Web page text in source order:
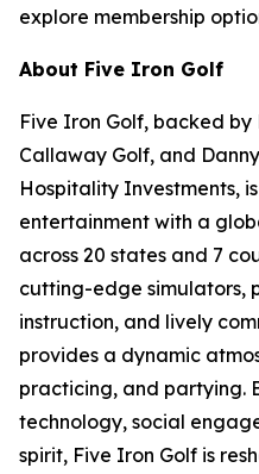
explore membership
About Five Iron Golf
Five Iron Golf, backed by
Callaway Golf, and
Hospitality Investments,
entertainment with a
across 20 states and 7
cutting-edge simulators,
instruction, and lively
provides a dynamic
practicing, and partying.
technology, social
spirit, Five Iron Golf is